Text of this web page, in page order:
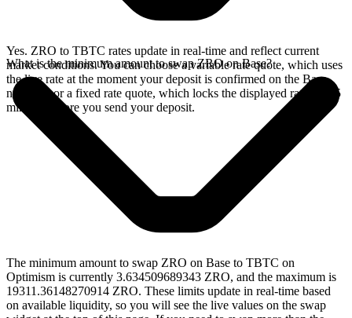
Yes. ZRO to TBTC rates update in real-time and reflect current
market conditions. You can choose a variable rate quote, which uses
the live rate at the moment your deposit is confirmed on the Base
network, or a fixed rate quote, which locks the displayed rate for 15
minutes before you send your deposit.
What is the minimum amount to swap ZRO on Base?
The minimum amount to swap ZRO on Base to TBTC on
Optimism is currently 3.634509689343 ZRO, and the maximum is
19311.36148270914 ZRO. These limits update in real-time based
on available liquidity, so you will see the live values on the swap